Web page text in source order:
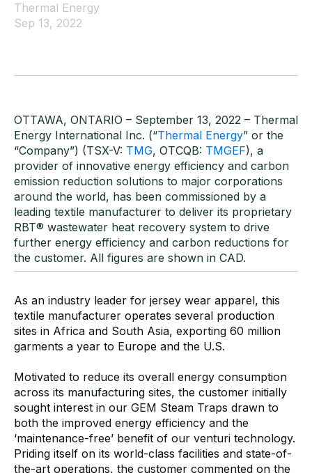
Thermal Energy
Sep 13, 2022
OTTAWA, ONTARIO – September 13, 2022 – Thermal
Energy International Inc. (“Thermal Energy” or the
“Company”) (TSX-V: TMG, OTCQB: TMGEF), a
provider of innovative energy efficiency and carbon
emission reduction solutions to major corporations
around the world, has been commissioned by a
leading textile manufacturer to deliver its proprietary
RBT® wastewater heat recovery system to drive
further energy efficiency and carbon reductions for
the customer. All figures are shown in CAD.
As an industry leader for jersey wear apparel, this
textile manufacturer operates several production
sites in Africa and South Asia, exporting 60 million
garments a year to Europe and the U.S.
Motivated to reduce its overall energy consumption
across its manufacturing sites, the customer initially
sought interest in our GEM Steam Traps drawn to
both the improved energy efficiency and the
‘maintenance-free’ benefit of our venturi technology.
Priding itself on its world-class facilities and state-of-
the-art operations, the customer commented on the